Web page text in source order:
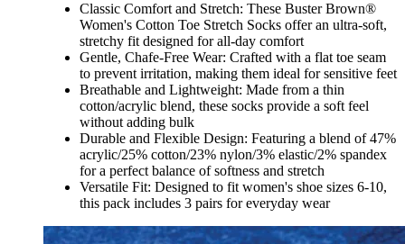
Classic Comfort and Stretch: These Buster Brown®
Women's Cotton Toe Stretch Socks offer an ultra-soft,
stretchy fit designed for all-day comfort
Gentle, Chafe-Free Wear: Crafted with a flat toe seam
to prevent irritation, making them ideal for sensitive feet
Breathable and Lightweight: Made from a thin
cotton/acrylic blend, these socks provide a soft feel
without adding bulk
Durable and Flexible Design: Featuring a blend of 47%
acrylic/25% cotton/23% nylon/3% elastic/2% spandex
for a perfect balance of softness and stretch
Versatile Fit: Designed to fit women's shoe sizes 6-10,
this pack includes 3 pairs for everyday wear